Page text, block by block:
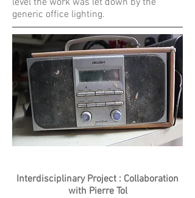
level the work was let down by the
generic office lighting.
Interdisciplinary Project : Collaboration
with Pierre Tol